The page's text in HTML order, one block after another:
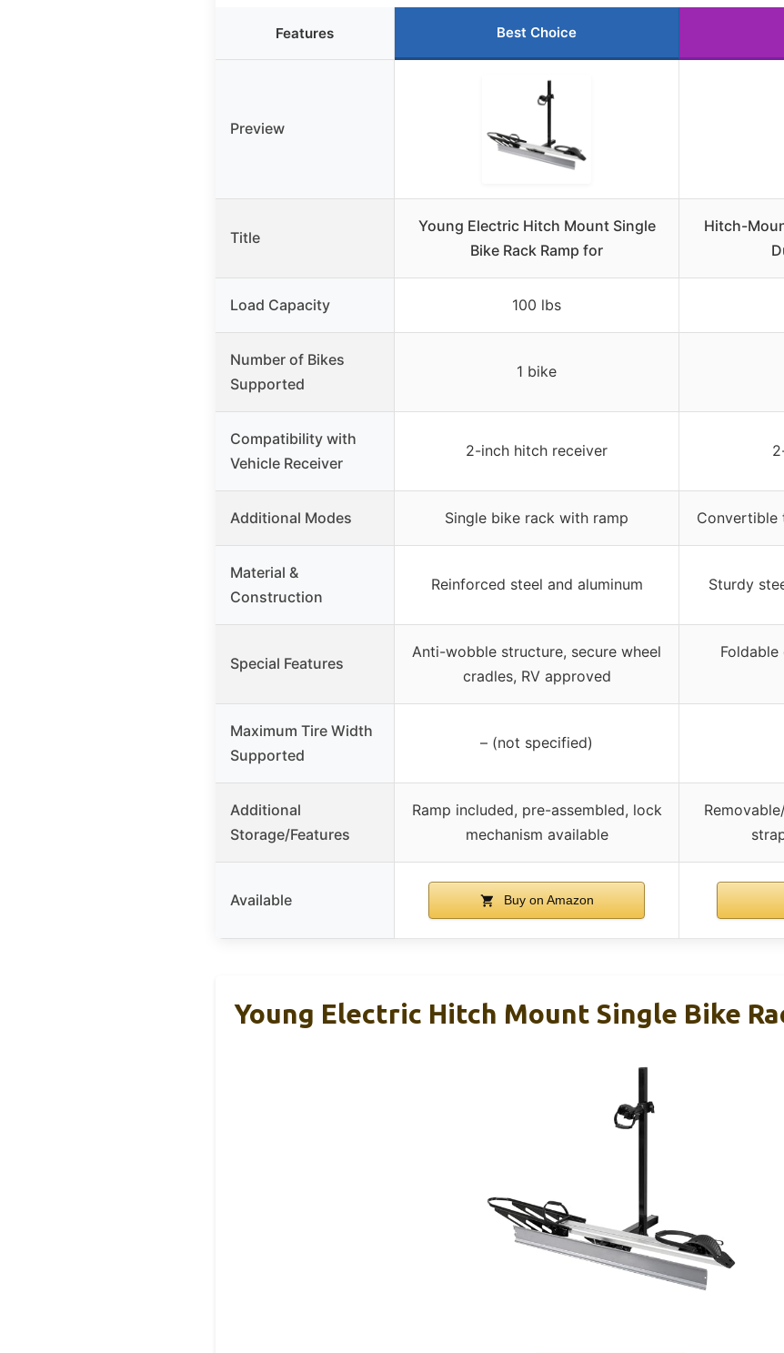
Features Best Choice
Preview
Title
Young Electric Hitch Mount Single
Bike Rack Ramp for
Hitch-
Load Capacity 100 lbs
Number of Bikes
Supported
1 bike
Compatibility with
Vehicle Receiver
2-inch hitch receiver
Additional Modes Single bike rack with ramp Convertible
Material &
Construction
Reinforced steel and aluminum Sturdy
Special Features
Anti-wobble structure, secure wheel
cradles, RV approved
Maximum Tire Width
Supported
– (not specified)
Additional
Storage/Features
Ramp included, pre-assembled, lock
mechanism available
Available Buy on Amazon
Young Electric Hitch Mount Single Bike